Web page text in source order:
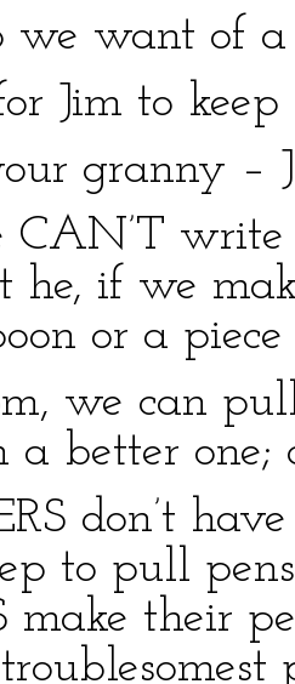
we want of a
Jim to keep
granny –
CAN’T
he, if we
or a
we can
a better one;
don’t
to pull
their